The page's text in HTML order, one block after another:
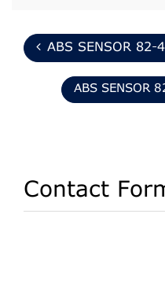
ABS SENSOR 82-
ABS SENSOR
Contact